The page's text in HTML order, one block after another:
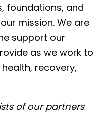
foundations, and
mission. We are
support our
as we work to
recovery,
of our partners